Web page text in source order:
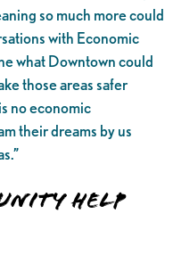
so much more could
with Economic
what Downtown could
those areas safer
no economic
their dreams by us
help